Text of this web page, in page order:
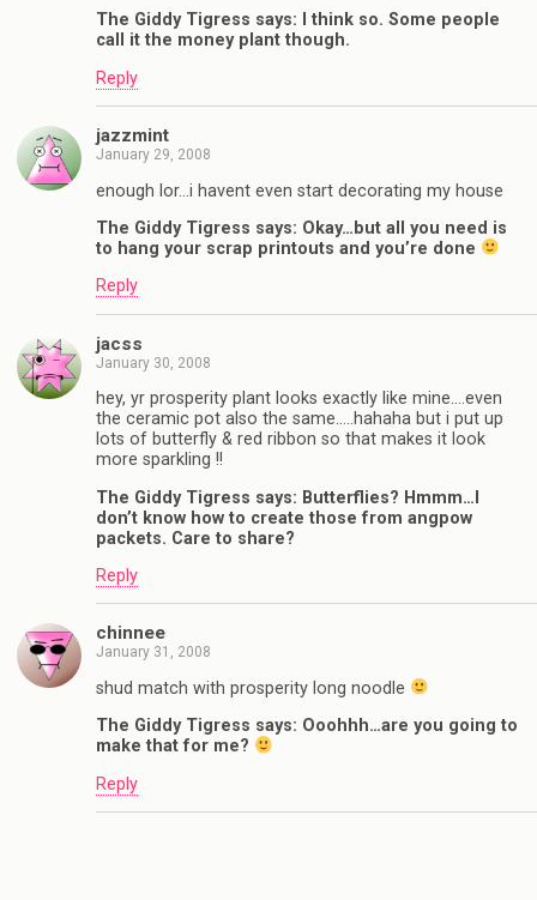
The Giddy Tigress says: I think so. Some people
call it the money plant though.
Reply
jazzmint
January 29, 2008
enough lor…i havent even start decorating my house
The Giddy Tigress says: Okay…but all you need is
to hang your scrap printouts and you’re done
Reply
jacss
January 30, 2008
hey, yr prosperity plant looks exactly like mine….even
the ceramic pot also the same…..hahaha but i put up
lots of butterfly & red ribbon so that makes it look
more sparkling !!
The Giddy Tigress says: Butterflies? Hmmm…I
don’t know how to create those from angpow
packets. Care to share?
Reply
chinnee
January 31, 2008
shud match with prosperity long noodle
The Giddy Tigress says: Ooohhh…are you going to
make that for me?
Reply